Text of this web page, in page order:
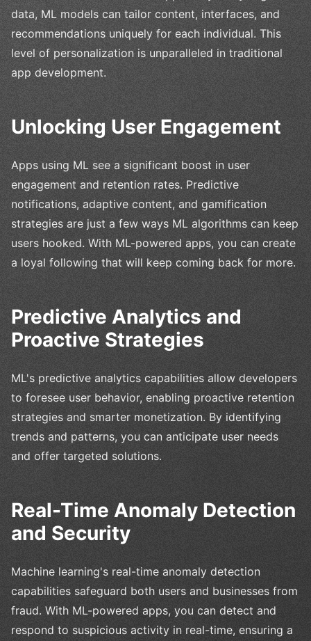
data, ML models can tailor content, interfaces, and
recommendations uniquely for each individual. This
level of personalization is unparalleled in traditional
app development.
Unlocking User Engagement
Apps using ML see a significant boost in user
engagement and retention rates. Predictive
notifications, adaptive content, and gamification
strategies are just a few ways ML algorithms can keep
users hooked. With ML-powered apps, you can create
a loyal following that will keep coming back for more.
Predictive Analytics and
Proactive Strategies
ML's predictive analytics capabilities allow developers
to foresee user behavior, enabling proactive retention
strategies and smarter monetization. By identifying
trends and patterns, you can anticipate user needs
and offer targeted solutions.
Real-Time Anomaly Detection
and Security
Machine learning's real-time anomaly detection
capabilities safeguard both users and businesses from
fraud. With ML-powered apps, you can detect and
respond to suspicious activity in real-time, ensuring a